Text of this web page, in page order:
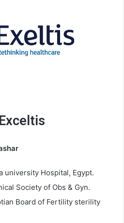
university Hospital, Egypt.
Society of Obs & Gyn.
Board of Fertility sterility